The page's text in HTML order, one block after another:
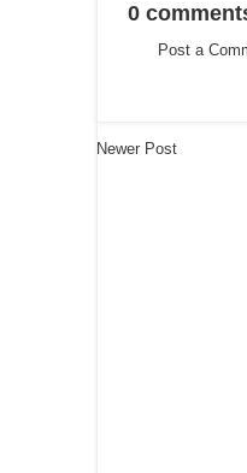
0
Post a
Newer Post